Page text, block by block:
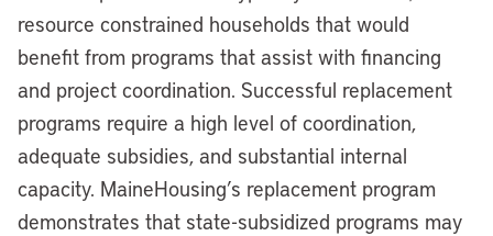
resource constrained households that would
benefit from programs that assist with financing
and project coordination. Successful replacement
programs require a high level of coordination,
adequate subsidies, and substantial internal
capacity. MaineHousing’s replacement program
demonstrates that state-subsidized programs may